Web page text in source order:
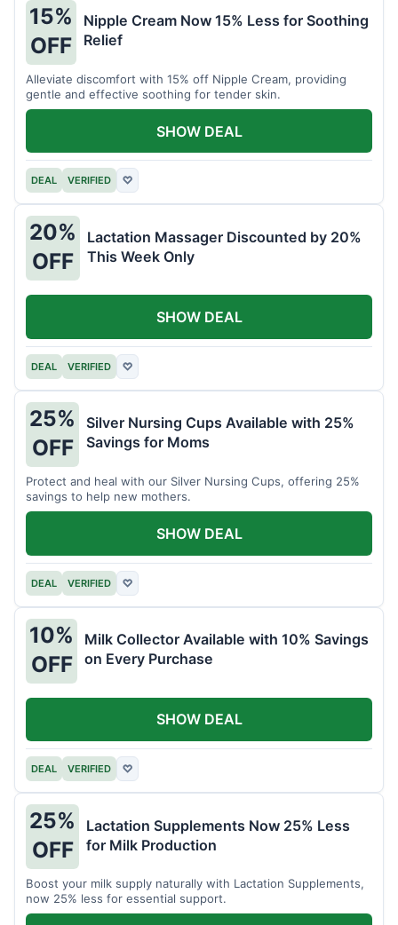
15%
OFF
Nipple Cream Now 15% Less for Soothing
Relief
Alleviate discomfort with 15% off Nipple Cream, providing
gentle and effective soothing for tender skin.
DEAL VERIFIED ♡
SHOW DEAL
20%
OFF
Lactation Massager Discounted by 20%
This Week Only
DEAL VERIFIED ♡
SHOW DEAL
25%
OFF
Silver Nursing Cups Available with 25%
Savings for Moms
Protect and heal with our Silver Nursing Cups, offering 25%
savings to help new mothers.
DEAL VERIFIED ♡
SHOW DEAL
10%
OFF
Milk Collector Available with 10% Savings
on Every Purchase
DEAL VERIFIED ♡
SHOW DEAL
25%
OFF
Lactation Supplements Now 25% Less
for Milk Production
Boost your milk supply naturally with Lactation Supplements,
now 25% less for essential support.